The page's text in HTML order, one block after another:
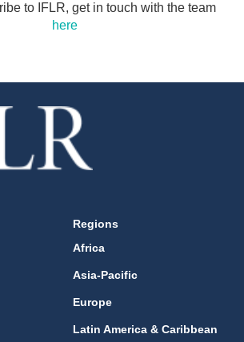
to IFLR, get in touch with the team
here
Regions
Africa
Asia-Pacific
Europe
Latin America & Caribbean